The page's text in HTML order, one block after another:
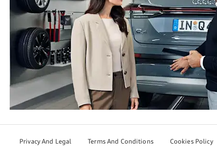
Privacy And Legal Terms And Conditions Cookies Policy